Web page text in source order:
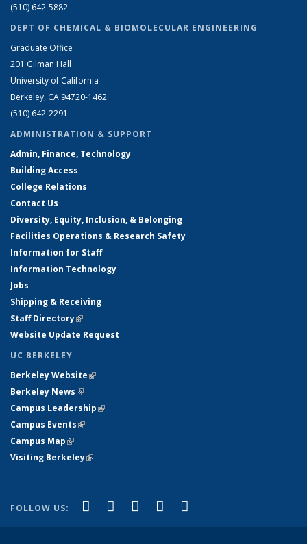
(510) 642-5882
DEPT OF CHEMICAL & BIOMOLECULAR ENGINEERING
Graduate Office
201 Gilman Hall
University of California
Berkeley, CA 94720-1462
(510) 642-2291
ADMINISTRATION & SUPPORT
Admin, Finance, Technology
Building Access
College Relations
Contact Us
Diversity, Equity, Inclusion, & Belonging
Facilities Operations & Research Safety
Information for Staff
Information Technology
Jobs
Shipping & Receiving
Staff Directory(link is external)
Website Update Request
UC BERKELEY
Berkeley Website(link is external)
Berkeley News(link is external)
Campus Leadership(link is external)
Campus Events(link is external)
Campus Map(link is external)
Visiting Berkeley(link is external)
FOLLOW US: Facebook
(link is external)
X (formerly Twitter)
(link is external)
LinkedIn
(link is external)
YouTube
(link is external)